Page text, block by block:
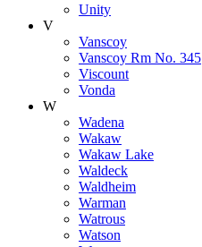
Unity
V
Vanscoy
Vanscoy Rm No. 345
Viscount
Vonda
W
Wadena
Wakaw
Wakaw Lake
Waldeck
Waldheim
Warman
Watrous
Watson